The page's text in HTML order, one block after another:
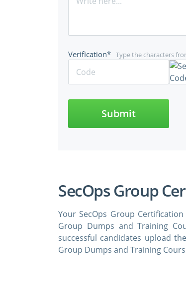
Type the characters
Verification*
Submit
SecOps Group
Your SecOps Group
Group Dumps and Training
successful candidates upload
Group Dumps and Training